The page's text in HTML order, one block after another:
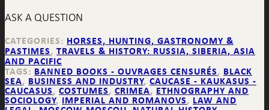
ASK A QUESTION
CATEGORIES: HORSES, HUNTING, GASTRONOMY &
PASTIMES, TRAVELS & HISTORY: RUSSIA, SIBERIA, ASIA
AND PACIFIC
TAGS: BANNED BOOKS - OUVRAGES CENSURÉS, BLACK
SEA, BUSINESS AND INDUSTRY, CAUCASE - KAUKASUS -
CAUCASUS, COSTUMES, CRIMEA, ETHNOGRAPHY AND
SOCIOLOGY, IMPERIAL AND ROMANOVS, LAW AND